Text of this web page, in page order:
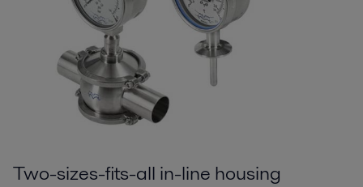
Two-sizes-fits-all in-line housing